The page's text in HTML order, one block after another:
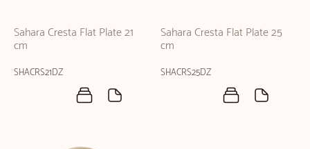
Sahara Cresta Flat Plate 21
cm
SHACRS21DZ
Sahara Cresta Flat Plate 25
cm
SHACRS25DZ